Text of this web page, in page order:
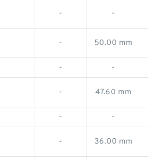
- -
- 50.00 mm
- -
- 47.60 mm
- -
- 36.00 mm